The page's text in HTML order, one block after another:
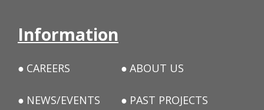
Information
CAREERS ABOUT US
NEWS/EVENTS PAST PROJECTS